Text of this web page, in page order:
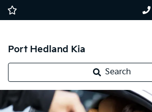
Port Hedland Kia
Search